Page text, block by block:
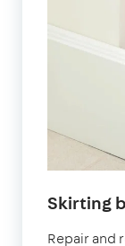
Skirting
Repair and